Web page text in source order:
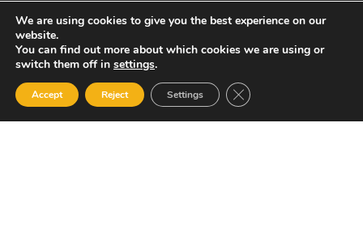
ASSL Guyana Address
Address:
Lot O Ruimveldt, Georgetown, Demerara, Guyana
Newsletter
We are using cookies to give you the best experience on our
website.
You can find out more about which cookies we are using or
switch them off in settings.
Accept Reject Settings Close GDPR Cookie